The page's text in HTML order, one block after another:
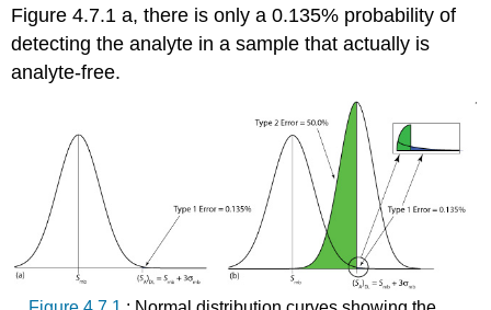
Figure 4.7.1 a, there is only a 0.135% probability of
detecting the analyte in a sample that actually is
analyte-free.